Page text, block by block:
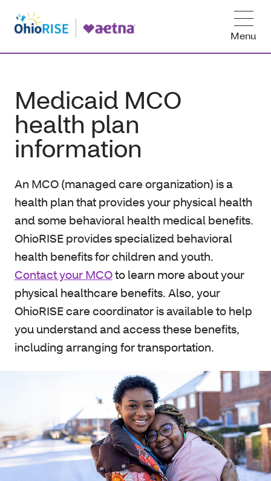
Menu
Medicaid MCO
health plan
information
An MCO (managed care organization) is a
health plan that provides your physical health
and some behavioral health medical benefits.
OhioRISE provides specialized behavioral
health benefits for children and youth.
Contact your MCOto learn more about your
physical healthcare benefits. Also, your
OhioRISE care coordinator is available to help
you understand and access these benefits,
including arranging for transportation.